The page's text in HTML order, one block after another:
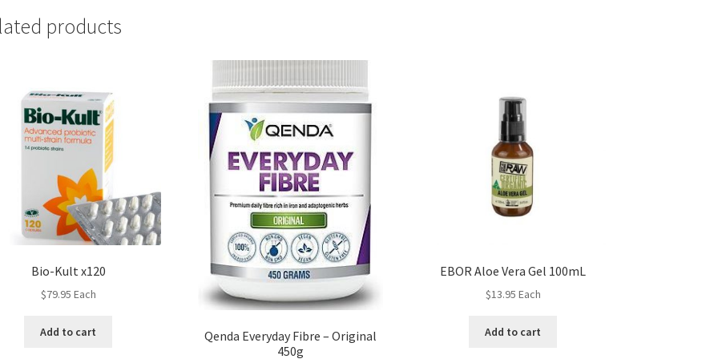
products
Bio-Kult x120
$79.95 Each
Add to cart
Qenda Everyday Fibre – Original
450g
EBOR Aloe Vera Gel 100mL
$13.95 Each
Add to cart